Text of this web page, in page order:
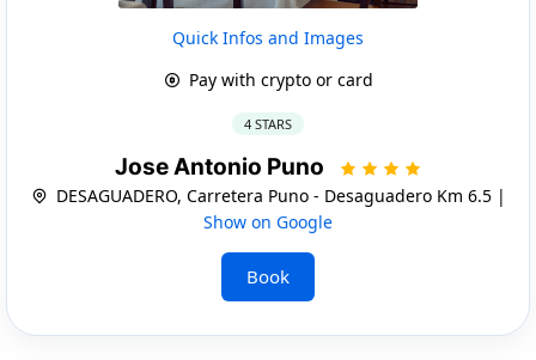
Quick Infos and Images
Pay with crypto or card
4 STARS
Jose Antonio Puno
DESAGUADERO, Carretera Puno - Desaguadero Km 6.5 |
Show on Google
Book